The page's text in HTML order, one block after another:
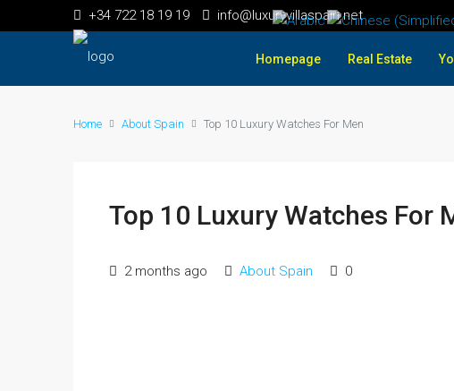
+34 722 18 19 19 info@luxuryvillaspain.net
Homepage Real Estate
Home About Spain Top 10 Luxury Watches For Men
Top 10 Luxury Watches For
2 months ago About Spain 0